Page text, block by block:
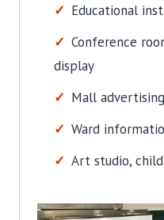
Educational
Conference
display
Mall
Ward
Art studio,